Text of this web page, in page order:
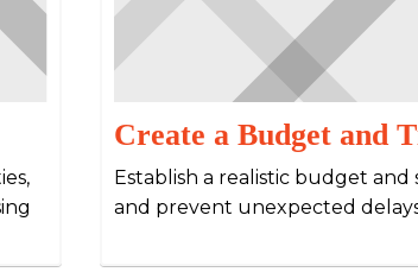
Create a Budget and
Establish a realistic budget
and prevent unexpected